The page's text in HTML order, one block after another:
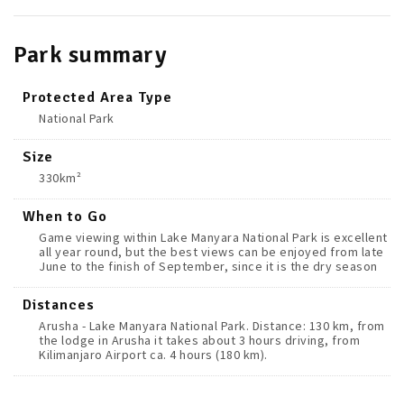
Park summary
Protected Area Type
National Park
Size
330km²
When to Go
Game viewing within Lake Manyara National Park is excellent
all year round, but the best views can be enjoyed from late
June to the finish of September, since it is the dry season
Distances
Arusha - Lake Manyara National Park. Distance: 130 km, from
the lodge in Arusha it takes about 3 hours driving, from
Kilimanjaro Airport ca. 4 hours (180 km).